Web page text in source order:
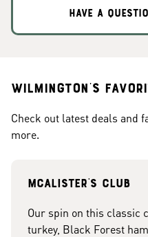
HAVE A
Wilmington's
Check out latest deals and
more.
McAlister's club
Our spin on this classic
turkey, Black Forest